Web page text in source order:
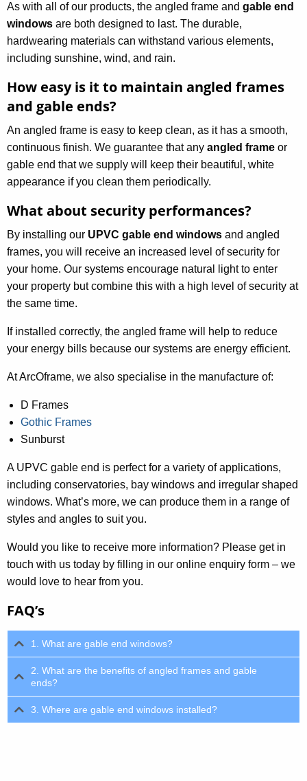
As with all of our products, the angled frame and gable end
windows are both designed to last. The durable,
hardwearing materials can withstand various elements,
including sunshine, wind, and rain.
How easy is it to maintain angled frames
and gable ends?
An angled frame is easy to keep clean, as it has a smooth,
continuous finish. We guarantee that any angled frame or
gable end that we supply will keep their beautiful, white
appearance if you clean them periodically.
What about security performances?
By installing our UPVC gable end windows and angled
frames, you will receive an increased level of security for
your home. Our systems encourage natural light to enter
your property but combine this with a high level of security at
the same time.
If installed correctly, the angled frame will help to reduce
your energy bills because our systems are energy efficient.
At ArcOframe, we also specialise in the manufacture of:
D Frames
Gothic Frames
Sunburst
A UPVC gable end is perfect for a variety of applications,
including conservatories, bay windows and irregular shaped
windows. What’s more, we can produce them in a range of
styles and angles to suit you.
Would you like to receive more information? Please get in
touch with us today by filling in our online enquiry form – we
would love to hear from you.
FAQ’s
1. What are gable end windows?
2. What are the benefits of angled frames and gable
ends?
3. Where are gable end windows installed?